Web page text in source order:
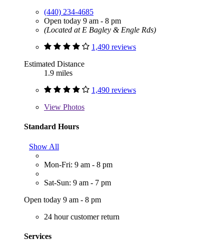
(440) 234-4685
Open today 9 am - 8 pm
(Located at E Bagley & Engle Rds)
1,490 reviews
Estimated Distance
1.9 miles
1,490 reviews
View Photos
Standard Hours
Show All
Mon-Fri: 9 am - 8 pm
Sat-Sun: 9 am - 7 pm
Open today 9 am - 8 pm
24 hour customer return
Services